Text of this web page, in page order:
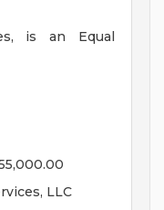
is an Equal
LLC